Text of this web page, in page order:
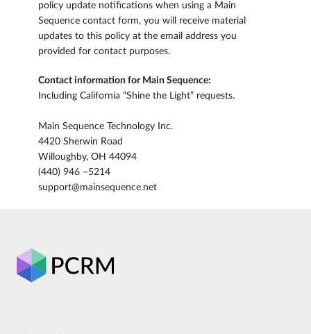
policy update notifications when using a Main
Sequence contact form, you will receive material
updates to this policy at the email address you
provided for contact purposes.
Contact information for Main Sequence:
Including California “Shine the Light” requests.
Main Sequence Technology Inc.
4420 Sherwin Road
Willoughby, OH 44094
(440) 946 –5214
support@mainsequence.net